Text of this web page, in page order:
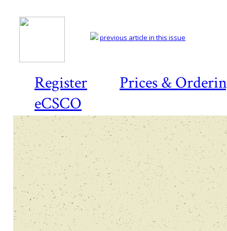
Register
Prices &
eCSCO
previous article in this issue